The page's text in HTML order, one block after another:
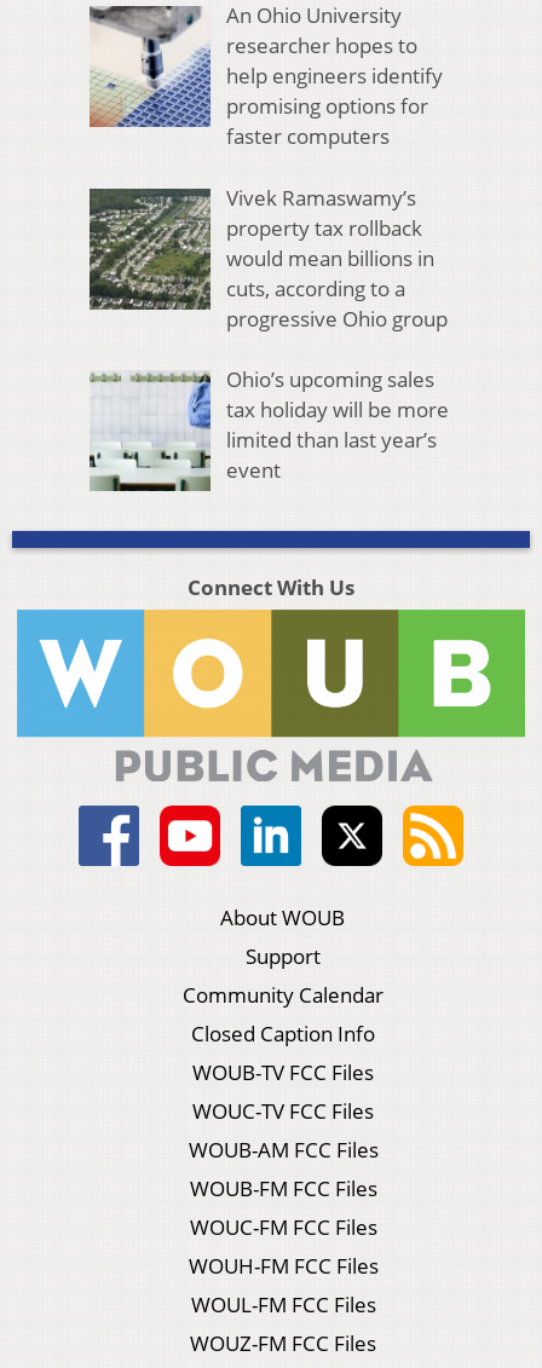
An Ohio University
researcher hopes to
help engineers identify
promising options for
faster computers
Vivek Ramaswamy’s
property tax rollback
would mean billions in
cuts, according to a
progressive Ohio group
Ohio’s upcoming sales
tax holiday will be more
limited than last year’s
event
Connect With Us
About WOUB
Support
Community Calendar
Closed Caption Info
WOUB-TV FCC Files
WOUC-TV FCC Files
WOUB-AM FCC Files
WOUB-FM FCC Files
WOUC-FM FCC Files
WOUH-FM FCC Files
WOUL-FM FCC Files
WOUZ-FM FCC Files